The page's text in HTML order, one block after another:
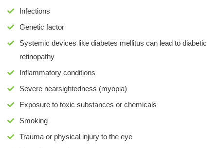
Infections
Genetic factor
Systemic devices like diabetes mellitus can lead to diabetic
retinopathy
Inflammatory conditions
Severe nearsightedness (myopia)
Exposure to toxic substances or chemicals
Smoking
Trauma or physical injury to the eye